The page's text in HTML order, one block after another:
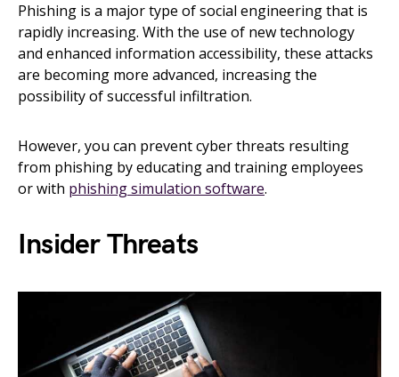
Phishing is a major type of social engineering that is
rapidly increasing. With the use of new technology
and enhanced information accessibility, these attacks
are becoming more advanced, increasing the
possibility of successful infiltration.
However, you can prevent cyber threats resulting
from phishing by educating and training employees
or with phishing simulation software.
Insider Threats